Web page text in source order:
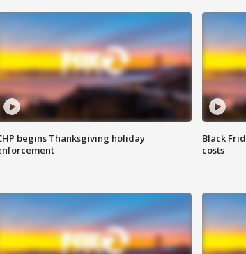
begins Thanksgiving holiday
Black
costs